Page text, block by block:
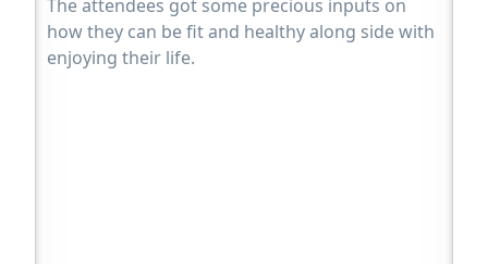
The attendees got some precious inputs on
how they can be fit and healthy along side with
enjoying their life.